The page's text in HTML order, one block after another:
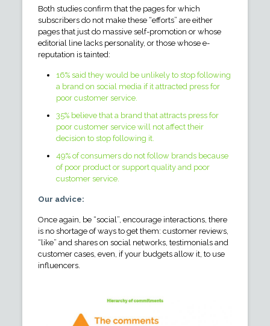
Both studies confirm that the pages for which
subscribers do not make these “efforts” are either
pages that just do massive self-promotion or whose
editorial line lacks personality, or those whose e-
reputation is tainted:
16% said they would be unlikely to stop following
a brand on social media if it attracted press for
poor customer service.
35% believe that a brand that attracts press for
poor customer service will not affect their
decision to stop following it.
49% of consumers do not follow brands because
of poor product or support quality and poor
customer service.
Our advice:
Once again, be “social”, encourage interactions, there
is no shortage of ways to get them: customer reviews,
“like” and shares on social networks, testimonials and
customer cases, even, if your budgets allow it, to use
influencers.